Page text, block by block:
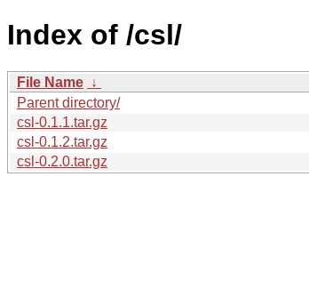
Index of /csl/
File Name ↓
Parent directory/
csl-0.1.1.tar.gz
csl-0.1.2.tar.gz
csl-0.2.0.tar.gz